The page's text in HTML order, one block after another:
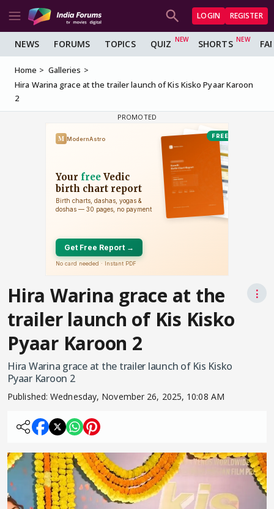
LOGIN REGISTER
NEWS FORUMS TOPICS QUIZ SHORTS
Home
Galleries
Hira Warina grace at the trailer launch of Kis Kisko Pyaar Karoon
2
Hira Warina grace at the
trailer launch of Kis Kisko
Pyaar Karoon 2
⋮
Hira Warina grace at the trailer launch of Kis Kisko
Pyaar Karoon 2
Published:Wednesday, November 26, 2025, 10:08 AM